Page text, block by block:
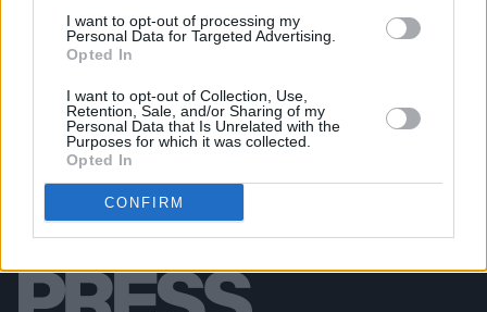
I want to opt-out of processing my
Personal Data for Targeted Advertising.
Opted In
I want to opt-out of Collection, Use,
Retention, Sale, and/or Sharing of my
Personal Data that Is Unrelated with the
Purposes for which it was collected.
Opted In
CONFIRM